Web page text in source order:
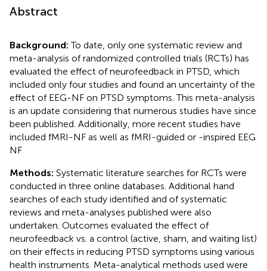
Abstract
Background:To date, only one systematic review and
meta-analysis of randomized controlled trials (RCTs) has
evaluated the effect of neurofeedback in PTSD, which
included only four studies and found an uncertainty of the
effect of EEG-NF on PTSD symptoms. This meta-analysis
is an update considering that numerous studies have since
been published. Additionally, more recent studies have
included fMRI-NF as well as fMRI-guided or -inspired EEG
NF
Methods: Systematic literature searches for RCTs were
conducted in three online databases. Additional hand
searches of each study identified and of systematic
reviews and meta-analyses published were also
undertaken. Outcomes evaluated the effect of
neurofeedback vs. a control (active, sham, and waiting list)
on their effects in reducing PTSD symptoms using various
health instruments. Meta-analytical methods used were